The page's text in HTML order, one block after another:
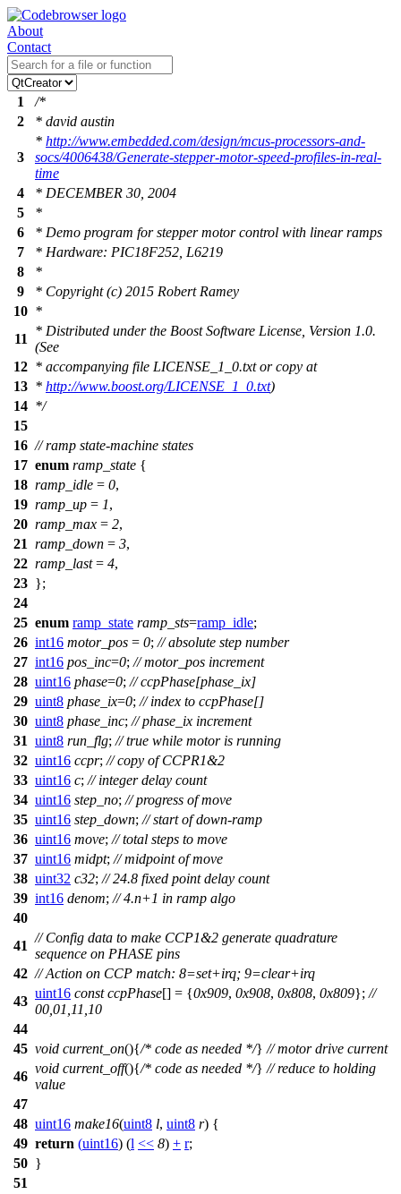
About
Contact
1
/*
2
* david austin
3
* http://www.embedded.com/design/mcus-processors-and-
socs/4006438/Generate-stepper-motor-speed-profiles-in-real-
time
4
* DECEMBER 30, 2004
5
*
6
* Demo program for stepper motor control with linear ramps
7
* Hardware: PIC18F252, L6219
8
*
9
* Copyright (c) 2015 Robert Ramey
10 *
11
* Distributed under the Boost Software License, Version 1.0.
(See
12 * accompanying file LICENSE_1_0.txt or copy at
13 * http://www.boost.org/LICENSE_1_0.txt)
14 */
15
16 // ramp state-machine states
17 enum ramp_state {
18 ramp_idle = 0,
19 ramp_up = 1,
20 ramp_max = 2,
21 ramp_down = 3,
22 ramp_last= 4,
23 };
24
25 enum ramp_state ramp_sts=ramp_idle;
26 int16 motor_pos = 0; // absolute step number
27 int16 pos_inc=0; // motor_pos increment
28 uint16 phase=0; // ccpPhase[phase_ix]
29 uint8 phase_ix=0; // index to ccpPhase[]
30 uint8 phase_inc; // phase_ix increment
31 uint8 run_flg; // true while motor is running
32 uint16 ccpr; // copy of CCPR1&2
33 uint16 c; // integer delay count
34 uint16 step_no; // progress of move
35 uint16 step_down; // start of down-ramp
36 uint16 move; // total steps to move
37 uint16 midpt; // midpoint of move
38 uint32 c32; // 24.8 fixed point delay count
39 int16 denom; // 4.n+1 in ramp algo
40
41
// Config data to make CCP1&2 generate quadrature
sequence on PHASE pins
42 // Action on CCP match: 8=set+irq; 9=clear+irq
43
uint16 const ccpPhase[] = {0x909, 0x908, 0x808, 0x809}; //
00,01,11,10
44
45 void current_on(){/* code as needed */} // motor drive current
46
void current_off(){/* code as needed */} // reduce to holding
value
47
48 uint16 make16(uint8 l, uint8 r) {
49 return (uint16) (l << 8) + r;
50 }
51